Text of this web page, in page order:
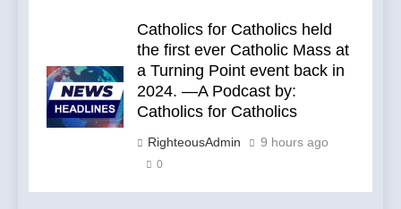
Catholics for Catholics held
the first ever Catholic Mass at
a Turning Point event back in
2024. —A Podcast by:
Catholics for Catholics
RighteousAdmin 9 hours ago
0